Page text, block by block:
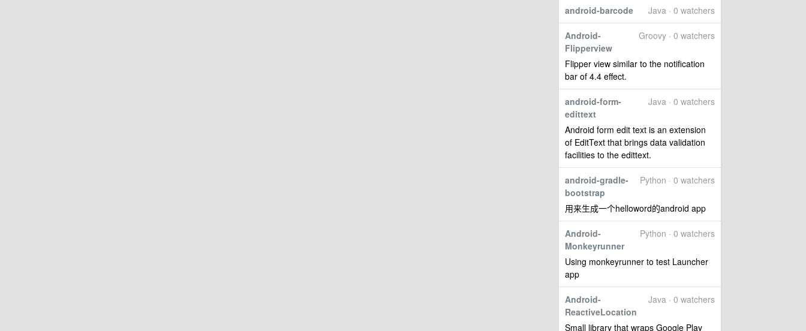
Java · 0 watchers
android-barcode
Groovy · 0 watchers
Android-
Flipperview
Flipper view similar to the notification
bar of 4.4 effect.
Java · 0 watchers
android-form-
edittext
Android form edit text is an extension
of EditText that brings data validation
facilities to the edittext.
Python · 0 watchers
android-gradle-
bootstrap
用来生成一个helloword的android app
Python · 0 watchers
Android-
Monkeyrunner
Using monkeyrunner to test Launcher
app
Java · 0 watchers
Android-
ReactiveLocation
Small library that wraps Google Play